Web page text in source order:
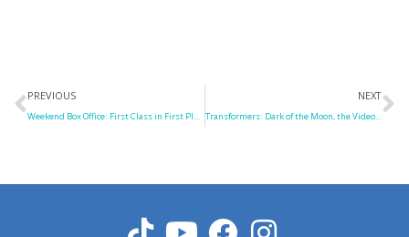
Prev
PREVIOUS
Weekend Box Office: First Class in First Place
NEXT
Transformers: Dark of the Moon, the Video Game